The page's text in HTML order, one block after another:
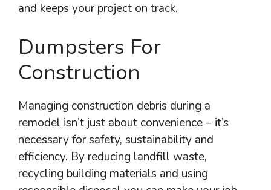
and keeps your project on track.
Dumpsters For
Construction
Managing construction debris during a
remodel isn’t just about convenience – it’s
necessary for safety, sustainability and
efficiency. By reducing landfill waste,
recycling building materials and using